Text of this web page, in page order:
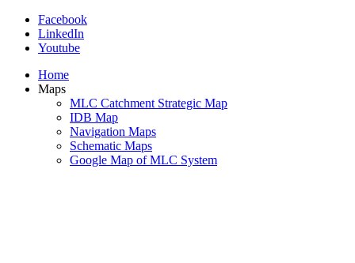
Facebook
LinkedIn
Youtube
Home
Maps
MLC Catchment Strategic Map
IDB Map
Navigation Maps
Schematic Maps
Google Map of MLC System